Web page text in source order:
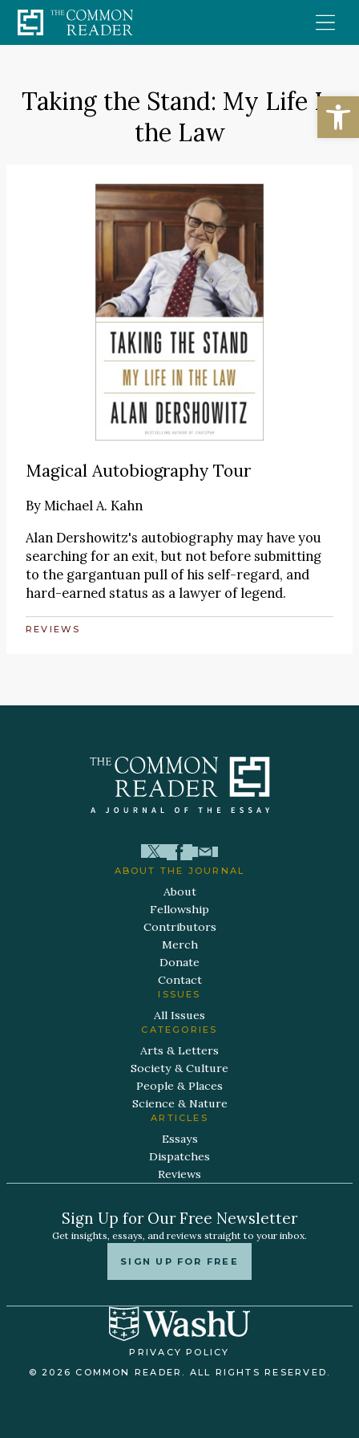
Skip
to
Taking the Stand: My Life In
the Law
Magical Autobiography Tour
ByMichael A. Kahn
Alan Dershowitz's autobiography may have you
searching for an exit, but not before submitting
to the gargantuan pull of his self-regard, and
hard-earned status as a lawyer of legend.
REVIEWS
ABOUT THE JOURNAL
About
Fellowship
Contributors
Merch
Donate
Contact
ISSUES
All Issues
CATEGORIES
Arts & Letters
Society & Culture
People & Places
Science & Nature
ARTICLES
Essays
Dispatches
Reviews
Sign Up for Our Free Newsletter
Get insights, essays, and reviews straight to your inbox.
SIGN UP FOR FREE
PRIVACY POLICY
© 2026 COMMON READER. ALL RIGHTS RESERVED.